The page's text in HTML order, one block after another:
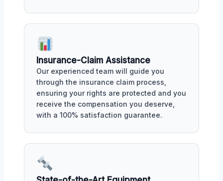
Insurance-Claim Assistance
Our experienced team will guide you
through the insurance claim process,
ensuring your rights are protected and you
receive the compensation you deserve,
with a 100% satisfaction guarantee.